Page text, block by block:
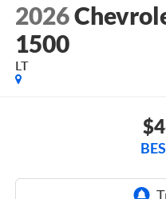
2026
1500
LT